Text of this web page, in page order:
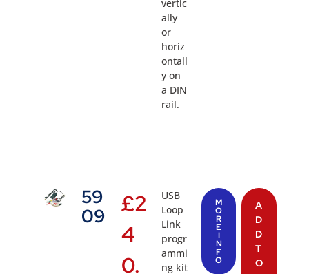
vertic
ally
or
horiz
ontall
y on
a DIN
rail.
59
09
£2
4
0.
USB
Loop
Link
progr
ammi
ng kit
M
O
R
E
I
N
F
O
A
D
D
T
O